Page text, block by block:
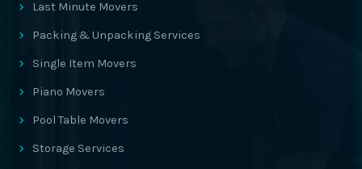
Last Minute Movers
Packing & Unpacking Services
Single Item Movers
Piano Movers
Pool Table Movers
Storage Services